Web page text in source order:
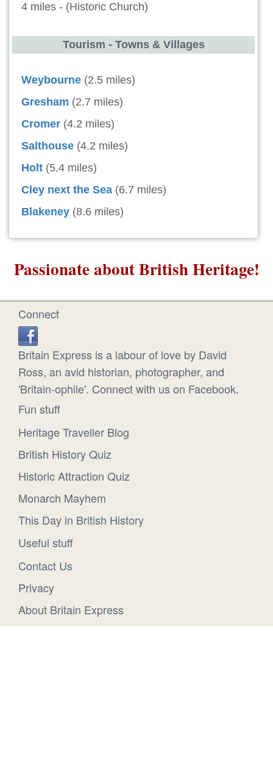
4 miles - (Historic Church)
Tourism - Towns & Villages
Weybourne (2.5 miles)
Gresham (2.7 miles)
Cromer (4.2 miles)
Salthouse (4.2 miles)
Holt (5.4 miles)
Cley next the Sea (6.7 miles)
Blakeney (8.6 miles)
Passionate about British Heritage!
Connect
Britain Express is a labour of love by David
Ross, an avid historian, photographer, and
'Britain-ophile'. Connect with us on Facebook.
Fun stuff
Heritage Traveller Blog
British History Quiz
Historic Attraction Quiz
Monarch Mayhem
This Day in British History
Useful stuff
Contact Us
Privacy
About Britain Express